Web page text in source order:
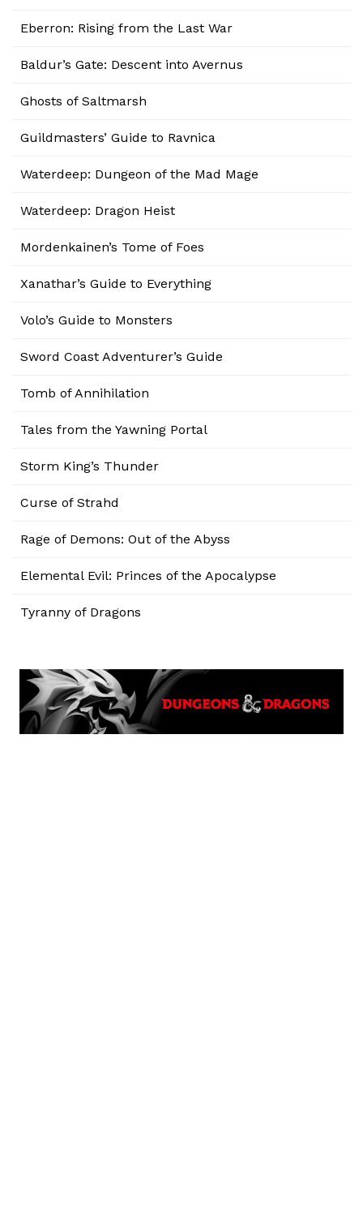
Eberron: Rising from the Last War
Baldur’s Gate: Descent into Avernus
Ghosts of Saltmarsh
Guildmasters’ Guide to Ravnica
Waterdeep: Dungeon of the Mad Mage
Waterdeep: Dragon Heist
Mordenkainen’s Tome of Foes
Xanathar’s Guide to Everything
Volo’s Guide to Monsters
Sword Coast Adventurer’s Guide
Tomb of Annihilation
Tales from the Yawning Portal
Storm King’s Thunder
Curse of Strahd
Rage of Demons: Out of the Abyss
Elemental Evil: Princes of the Apocalypse
Tyranny of Dragons